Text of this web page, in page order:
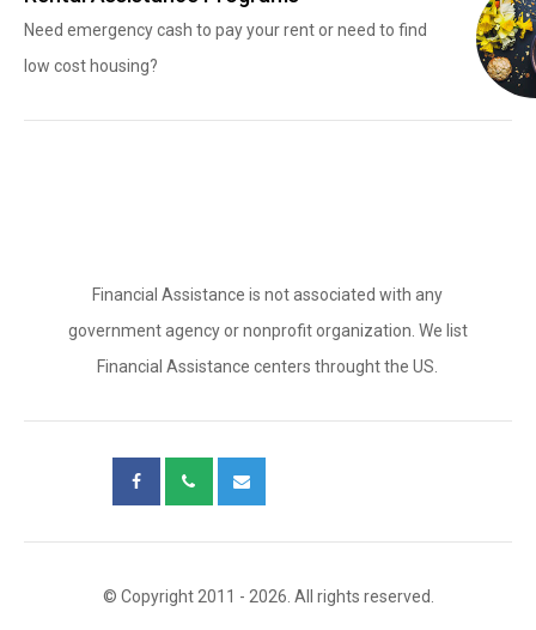
Need emergency cash to pay your rent or need to find
low cost housing?
Financial Assistance is not associated with any
government agency or nonprofit organization. We list
Financial Assistance centers throught the US.
© Copyright 2011 - 2026. All rights reserved.